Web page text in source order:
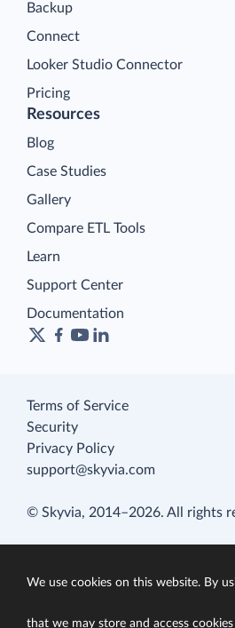
Backup
Connect
Looker Studio Connector
Pricing
Resources
Blog
Case Studies
Gallery
Compare ETL Tools
Learn
Support Center
Documentation
Terms of Service
Security
Privacy Policy
support@skyvia.com
© Skyvia, 2014–2026. All rights
We use cookies on this website. By
that we may store and access